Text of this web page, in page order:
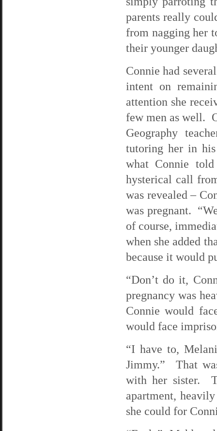
parents really
from nagging her
their younger
Connie had
intent on
attention she
few men as well.
Geography
tutoring her in
what Connie
hysterical call
was revealed –
was pregnant.
of course,
when she added
because it would
“Don’t do it,
pregnancy was
Connie would
would face
“I have to,
Jimmy.” That
with her sister.
apartment,
she could for